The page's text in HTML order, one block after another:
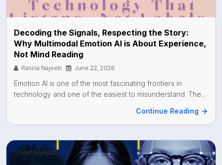
Decoding the Signals, Respecting the Story:
Why Multimodal Emotion AI is About Experience,
Not Mind Reading
Ranina Najeeb June 22, 2026
Emotion AI is one of the most fascinating frontiers in
technology and one of the easiest to misunderstand. The...
Continue Reading
Text Analysis